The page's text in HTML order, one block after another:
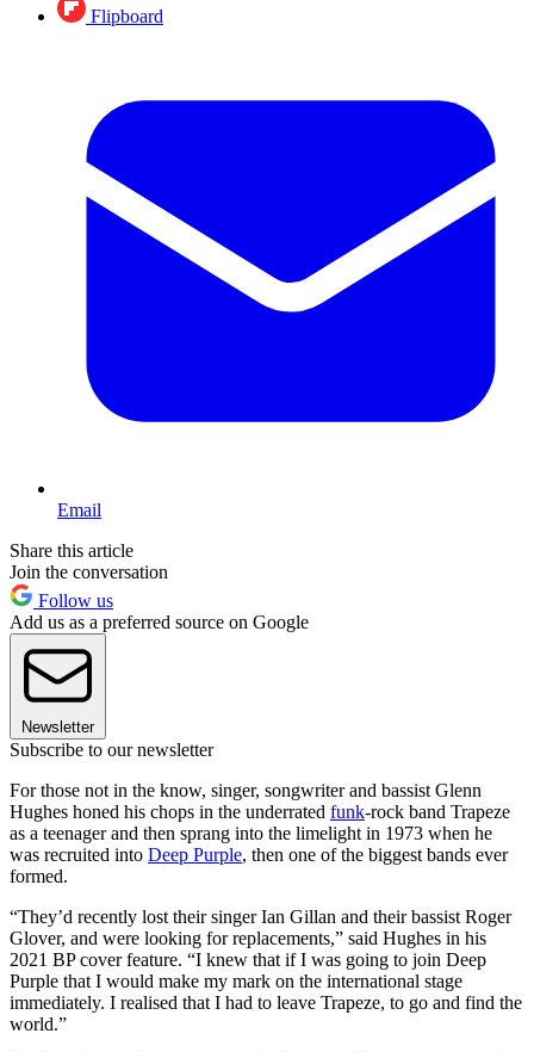
Flipboard
Email
Share this article
Join the conversation
Follow us
Add us as a preferred source on Google
Newsletter
Subscribe to our newsletter
For those not in the know, singer, songwriter and bassist Glenn
Hughes honed his chops in the underrated funk-rock band Trapeze
as a teenager and then sprang into the limelight in 1973 when he
was recruited into Deep Purple, then one of the biggest bands ever
formed.
“They’d recently lost their singer Ian Gillan and their bassist Roger
Glover, and were looking for replacements,” said Hughes in his
2021 BP cover feature. “I knew that if I was going to join Deep
Purple that I would make my mark on the international stage
immediately. I realised that I had to leave Trapeze, to go and find the
world.”